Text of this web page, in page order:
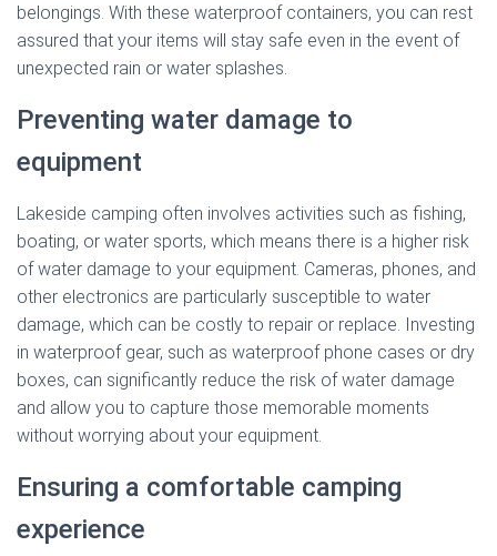
belongings. With these waterproof containers, you can rest
assured that your items will stay safe even in the event of
unexpected rain or water splashes.
Preventing water damage to
equipment
Lakeside camping often involves activities such as fishing,
boating, or water sports, which means there is a higher risk
of water damage to your equipment. Cameras, phones, and
other electronics are particularly susceptible to water
damage, which can be costly to repair or replace. Investing
in waterproof gear, such as waterproof phone cases or dry
boxes, can significantly reduce the risk of water damage
and allow you to capture those memorable moments
without worrying about your equipment.
Ensuring a comfortable camping
experience